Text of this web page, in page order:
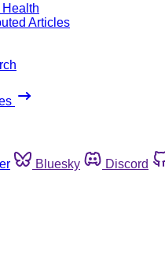
Articles
Bluesky Discord